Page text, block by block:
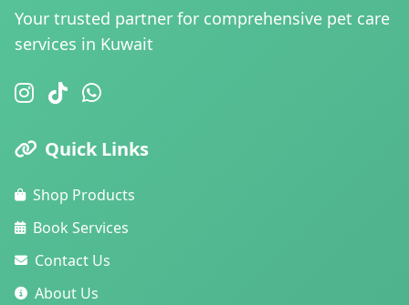
Your trusted partner for comprehensive pet care
services in Kuwait
Quick Links
Shop Products
Book Services
Contact Us
About Us